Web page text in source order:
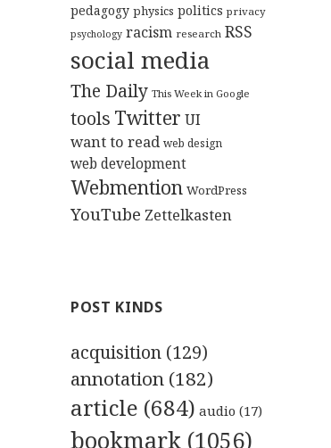
pedagogy physics politics privacy
psychology racism research RSS
social media
The Daily This Week in Google
tools Twitter UI
want to read web design
web development
Webmention WordPress
YouTube Zettelkasten
POST KINDS
acquisition (129)
annotation (182)
article (684) audio (17)
bookmark (1056)